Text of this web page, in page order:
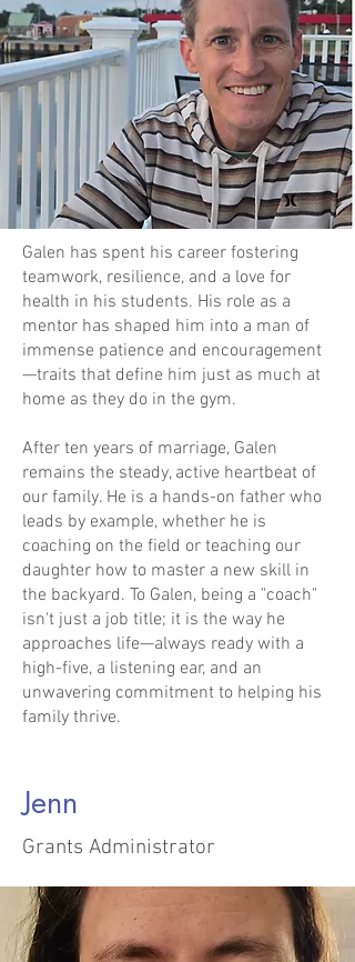
Galen has spent his career fostering
teamwork, resilience, and a love for
health in his students. His role as a
mentor has shaped him into a man of
immense patience and encouragement
—traits that define him just as much at
home as they do in the gym.
After ten years of marriage, Galen
remains the steady, active heartbeat of
our family. He is a hands-on father who
leads by example, whether he is
coaching on the field or teaching our
daughter how to master a new skill in
the backyard. To Galen, being a "coach"
isn't just a job title; it is the way he
approaches life—always ready with a
high-five, a listening ear, and an
unwavering commitment to helping his
family thrive.
Jenn
Grants Administrator